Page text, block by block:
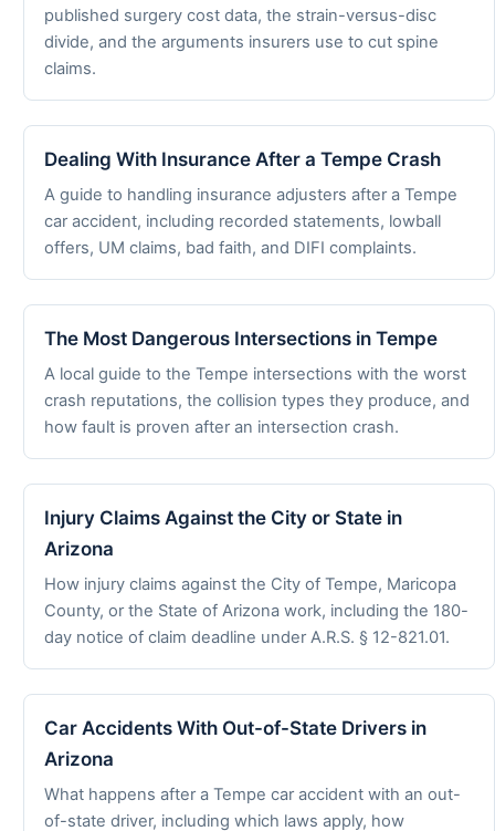
published surgery cost data, the strain-versus-disc
divide, and the arguments insurers use to cut spine
claims.
Dealing With Insurance After a Tempe Crash
A guide to handling insurance adjusters after a Tempe
car accident, including recorded statements, lowball
offers, UM claims, bad faith, and DIFI complaints.
The Most Dangerous Intersections in Tempe
A local guide to the Tempe intersections with the worst
crash reputations, the collision types they produce, and
how fault is proven after an intersection crash.
Injury Claims Against the City or State in
Arizona
How injury claims against the City of Tempe, Maricopa
County, or the State of Arizona work, including the 180-
day notice of claim deadline under A.R.S. § 12-821.01.
Car Accidents With Out-of-State Drivers in
Arizona
What happens after a Tempe car accident with an out-
of-state driver, including which laws apply, how